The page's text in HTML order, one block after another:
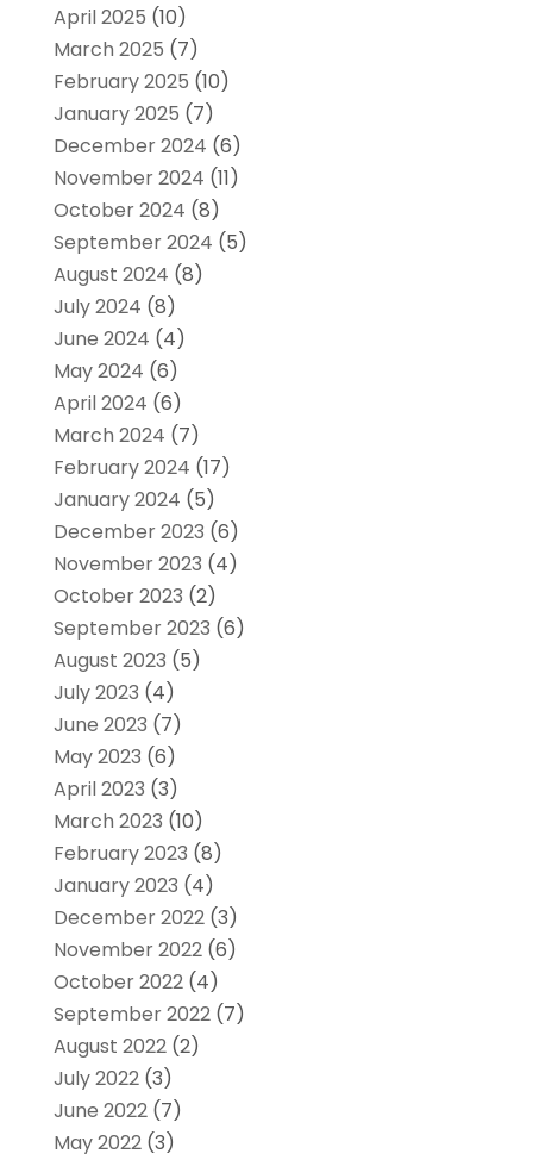
April 2025 (10)
March 2025 (7)
February 2025 (10)
January 2025 (7)
December 2024 (6)
November 2024 (11)
October 2024 (8)
September 2024 (5)
August 2024 (8)
July 2024 (8)
June 2024 (4)
May 2024 (6)
April 2024 (6)
March 2024 (7)
February 2024 (17)
January 2024 (5)
December 2023 (6)
November 2023 (4)
October 2023 (2)
September 2023 (6)
August 2023 (5)
July 2023 (4)
June 2023 (7)
May 2023 (6)
April 2023 (3)
March 2023 (10)
February 2023 (8)
January 2023 (4)
December 2022(3)
November 2022(6)
October 2022(4)
September 2022(7)
August 2022(2)
July 2022(3)
June 2022(7)
May 2022(3)